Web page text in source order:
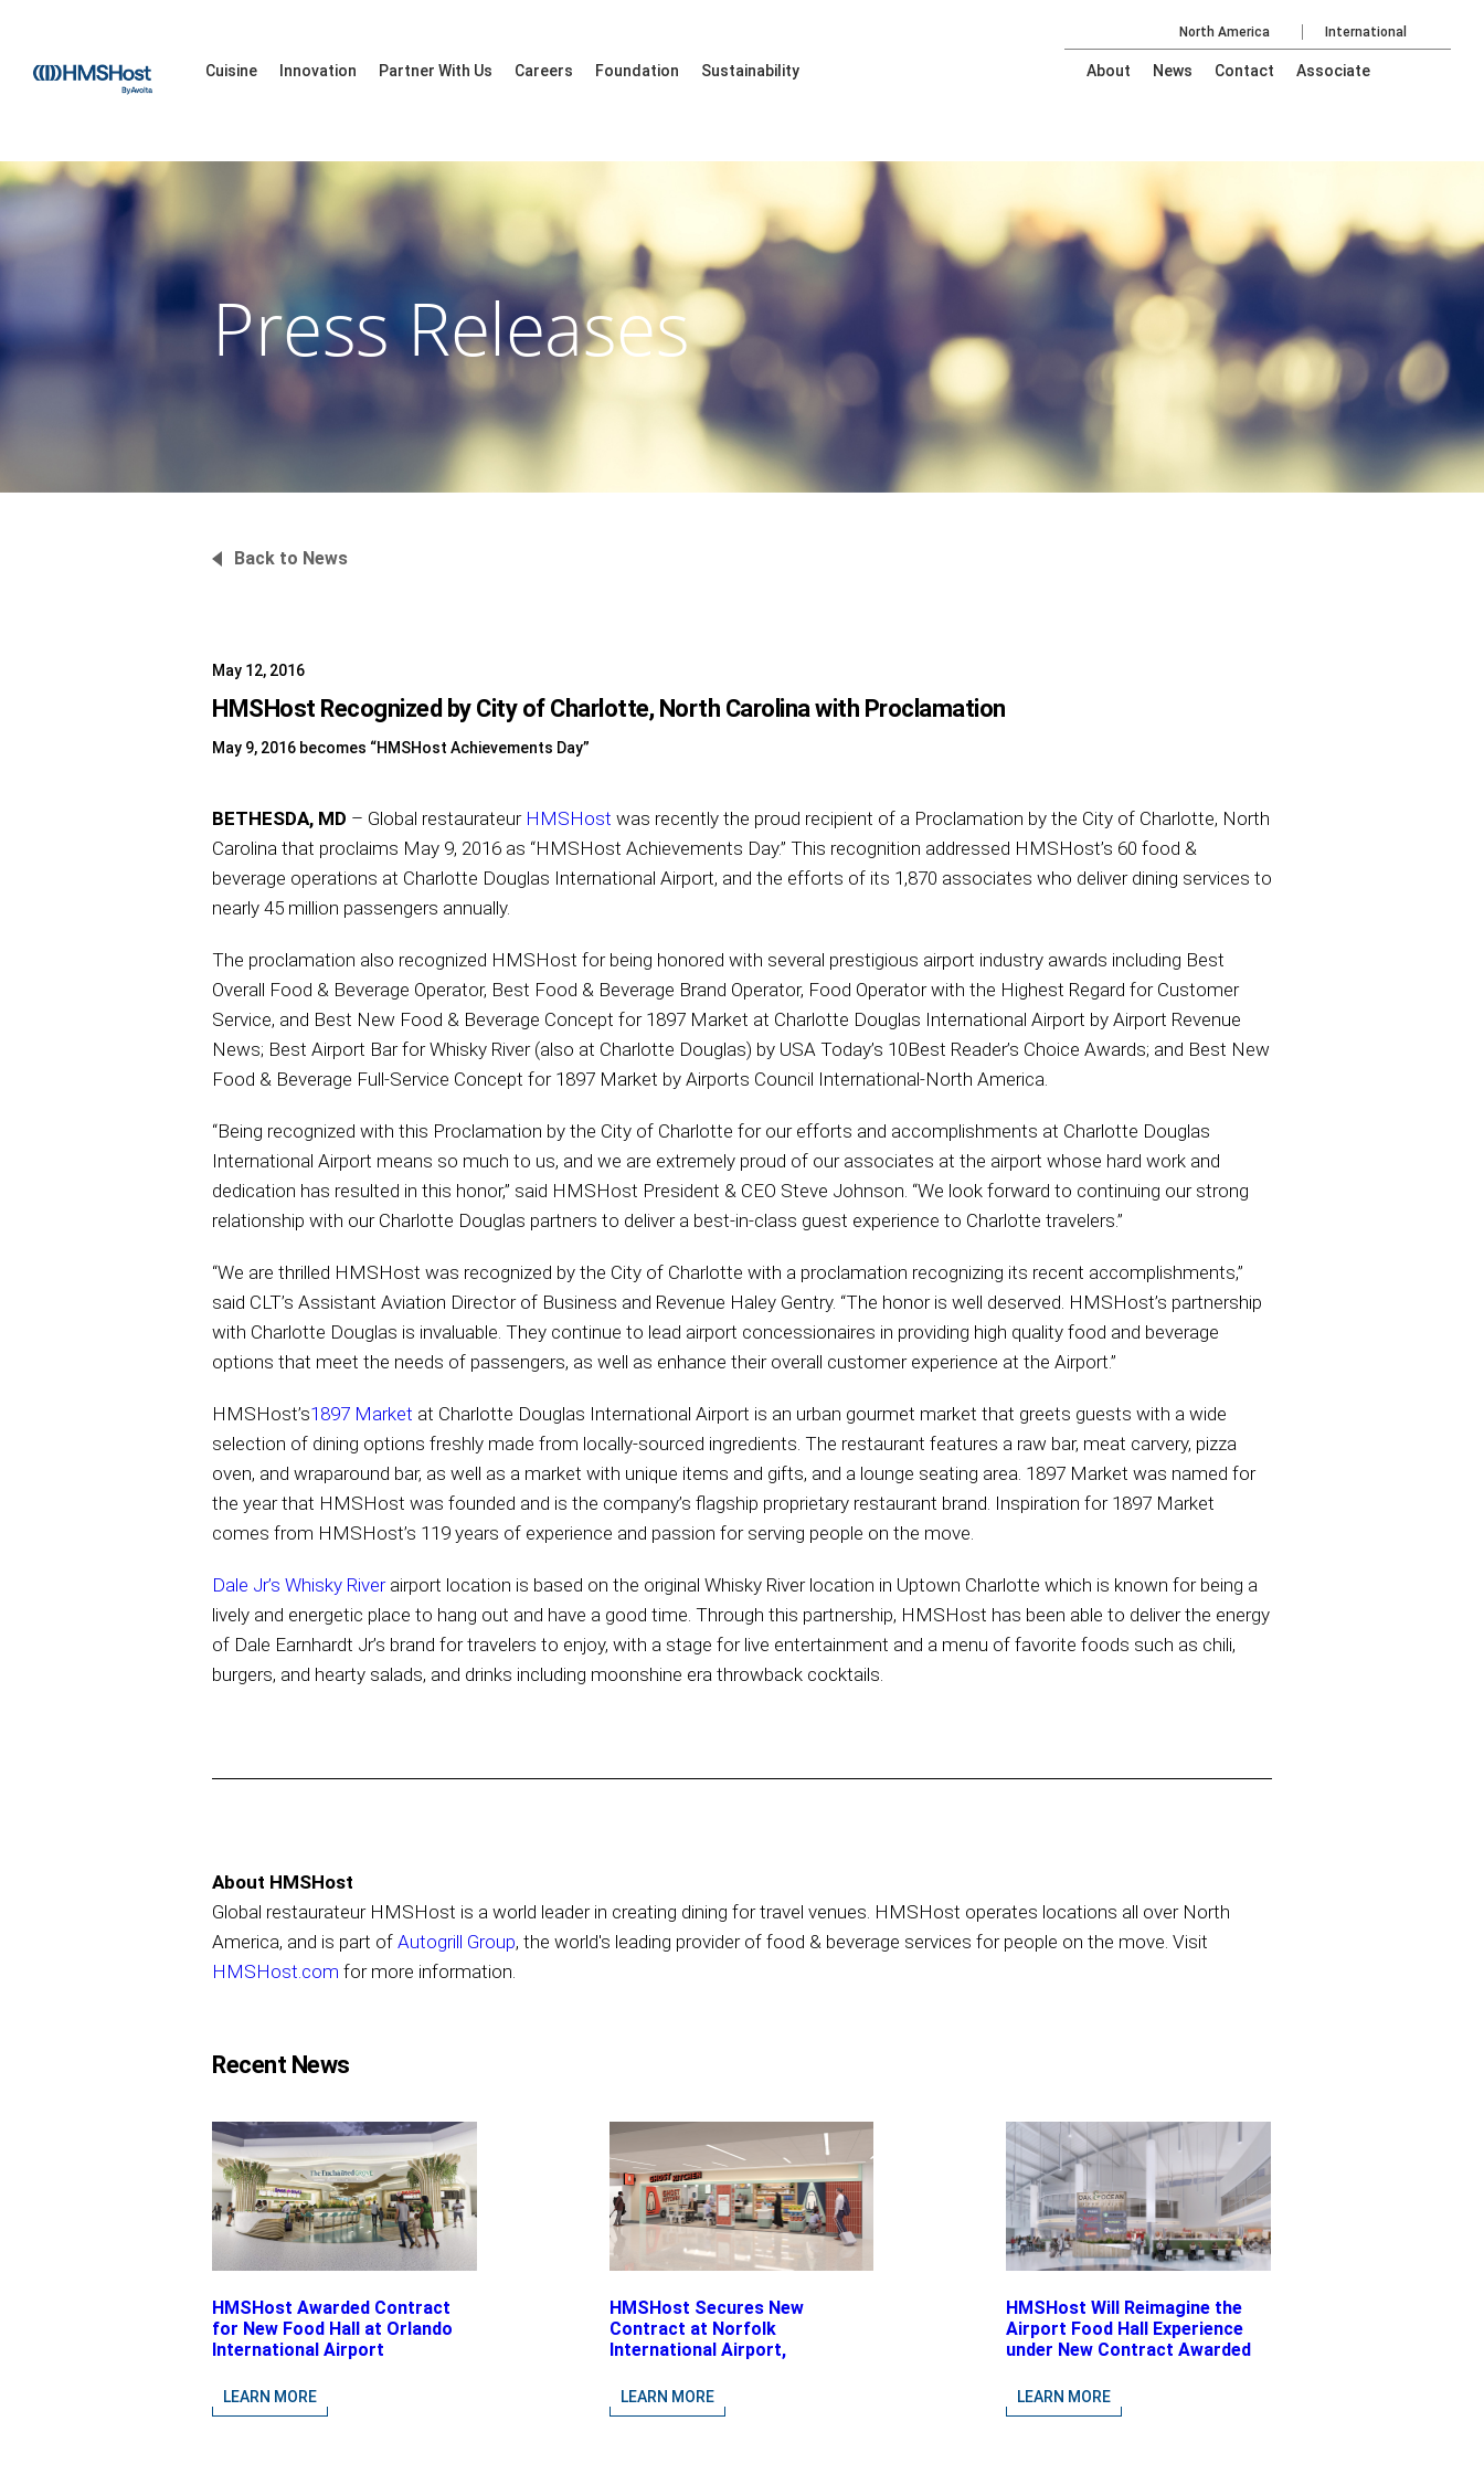
Cuisine Innovation Partner With Us Careers Foundation Sustainability About News Contact Associate
North America International
Press Releases
Back to News
May 12, 2016
HMSHost Recognized by City of Charlotte, North Carolina with Proclamation
May 9, 2016 becomes “HMSHost Achievements Day”
BETHESDA, MD – Global restaurateur HMSHost was recently the proud recipient of a Proclamation by the City of Charlotte, North
Carolina that proclaims May 9, 2016 as “HMSHost Achievements Day.” This recognition addressed HMSHost’s 60 food &
beverage operations at Charlotte Douglas International Airport, and the efforts of its 1,870 associates who deliver dining services to
nearly 45 million passengers annually.
The proclamation also recognized HMSHost for being honored with several prestigious airport industry awards including Best
Overall Food & Beverage Operator, Best Food & Beverage Brand Operator, Food Operator with the Highest Regard for Customer
Service, and Best New Food & Beverage Concept for 1897 Market at Charlotte Douglas International Airport by Airport Revenue
News; Best Airport Bar for Whisky River (also at Charlotte Douglas) by USA Today’s 10Best Reader’s Choice Awards; and Best New
Food & Beverage Full-Service Concept for 1897 Market by Airports Council International-North America.
“Being recognized with this Proclamation by the City of Charlotte for our efforts and accomplishments at Charlotte Douglas
International Airport means so much to us, and we are extremely proud of our associates at the airport whose hard work and
dedication has resulted in this honor,” said HMSHost President & CEO Steve Johnson. “We look forward to continuing our strong
relationship with our Charlotte Douglas partners to deliver a best-in-class guest experience to Charlotte travelers.”
“We are thrilled HMSHost was recognized by the City of Charlotte with a proclamation recognizing its recent accomplishments,”
said CLT’s Assistant Aviation Director of Business and Revenue Haley Gentry. “The honor is well deserved. HMSHost’s partnership
with Charlotte Douglas is invaluable. They continue to lead airport concessionaires in providing high quality food and beverage
options that meet the needs of passengers, as well as enhance their overall customer experience at the Airport.”
HMSHost’s1897 Market at Charlotte Douglas International Airport is an urban gourmet market that greets guests with a wide
selection of dining options freshly made from locally-sourced ingredients. The restaurant features a raw bar, meat carvery, pizza
oven, and wraparound bar, as well as a market with unique items and gifts, and a lounge seating area. 1897 Market was named for
the year that HMSHost was founded and is the company’s flagship proprietary restaurant brand. Inspiration for 1897 Market
comes from HMSHost’s 119 years of experience and passion for serving people on the move.
Dale Jr’s Whisky Riverairport location is based on the original Whisky River location in Uptown Charlotte which is known for being a
lively and energetic place to hang out and have a good time. Through this partnership, HMSHost has been able to deliver the energy
of Dale Earnhardt Jr’s brand for travelers to enjoy, with a stage for live entertainment and a menu of favorite foods such as chili,
burgers, and hearty salads, and drinks including moonshine era throwback cocktails.
About HMSHost
Global restaurateur HMSHost is a world leader in creating dining for travel venues. HMSHost operates locations all over North
America, and is part of Autogrill Group, the world's leading provider of food & beverage services for people on the move. Visit
HMSHost.com for more information.
Recent News
HMSHost Awarded Contract
for New Food Hall at Orlando
International Airport
LEARN MORE
HMSHost Secures New
Contract at Norfolk
International Airport,
Local, Chef-driven Concepts
and National Brands
LEARN MORE
HMSHost Will Reimagine the
Airport Food Hall Experience
under New Contract Awarded
Airport
LEARN MORE